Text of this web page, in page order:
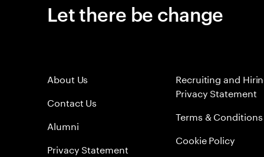
Let there be change
About Us
Contact Us
Alumni
Privacy Statement
Recruiting and
Privacy Statement
Terms & Conditions
Cookie Policy